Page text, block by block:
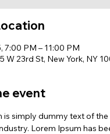
7:00 PM – 11:00 PM
W 23rd St, New York, NY
event
is simply dummy text of
Lorem Ipsum has